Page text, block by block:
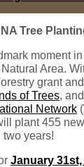
Tree
moment
Area.
grant
of Trees,
Network
plant 455
two years!
January 31st,